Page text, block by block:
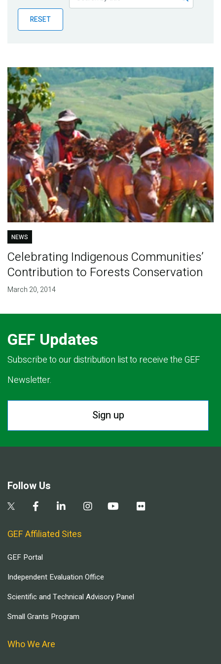
Publications
Blog
RESET
NEWS
Celebrating Indigenous Communities’
Contribution to Forests Conservation
March 20, 2014
GEF Updates
Subscribe to our distribution list to receive the GEF
Newsletter.
Sign up
Follow Us
GEF Affiliated Sites
GEF Portal
Independent Evaluation Office
Scientific and Technical Advisory Panel
Small Grants Program
Who We Are